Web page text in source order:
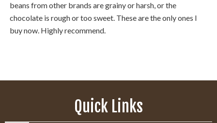
beans from other brands are grainy or harsh, or the
chocolate is rough or too sweet. These are the only ones I
buy now. Highly recommend.
Quick Links